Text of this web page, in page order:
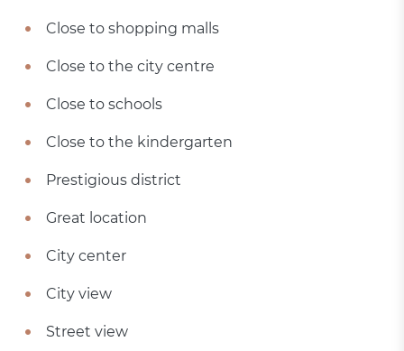
Close to shopping malls
Close to the city centre
Close to schools
Close to the kindergarten
Prestigious district
Great location
City center
City view
Street view